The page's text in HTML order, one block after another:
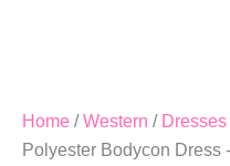
Home /Western / Dresses
Polyester Bodycon Dress